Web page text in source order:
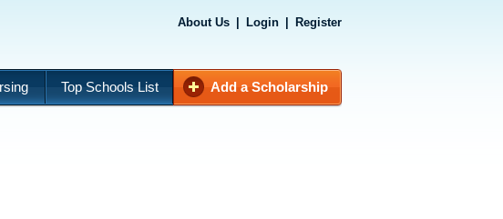
About Us Login Register
Top Schools List Add a Scholarship